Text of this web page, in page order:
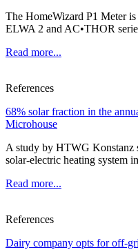
The HomeWizard P1 Meter
ELWA 2 and AC•THOR
Read more...
References
68% solar fraction in the
Microhouse
A study by HTWG Konstanz
solar-electric heating system
Read more...
References
Dairy company opts for off-